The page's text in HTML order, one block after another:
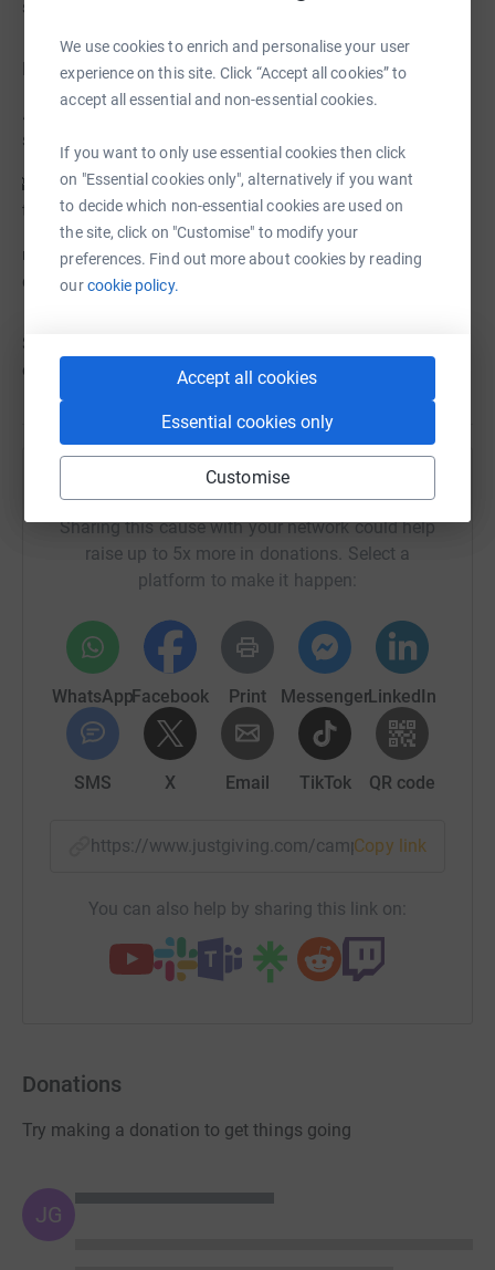
We use cookies to enrich and personalise your user
experience on this site. Click “Accept all cookies” to
accept all essential and non-essential cookies.
If you want to only use essential cookies then click
on "Essential cookies only", alternatively if you want
to decide which non-essential cookies are used on
the site, click on "Customise" to modify your
preferences. Find out more about cookies by reading
ourcookie policy.
Accept all cookies
Essential cookies only
Customise
supports families through hospital stays
Need inspiration?
🏔️ 6,000 Steps to the summit – Climb Arthur’s Seat, one
step at a time
🏰 2,000 steps from Palace to Castle – Take a stroll
through the capital’s history
👟 35,000 steps, 7 hills, 1 epic adventure – Conquer the
city’s toughest challenge!
Sign up today, lace up your trainers, and make every step
count! 🚶‍♀️👣 ❤️
Help Edinburgh Children's Hospital Charity
Sharing this cause with your network could help
raise up to 5x more in donations. Select a
platform to make it happen:
WhatsAppFacebook Print MessengerLinkedIn
SMS X Email TikTok QR code
https://www.justgiving.com/campaign/
Copy link
You can also help by sharing this link on:
Donations
Try making a donation to get things going
JG